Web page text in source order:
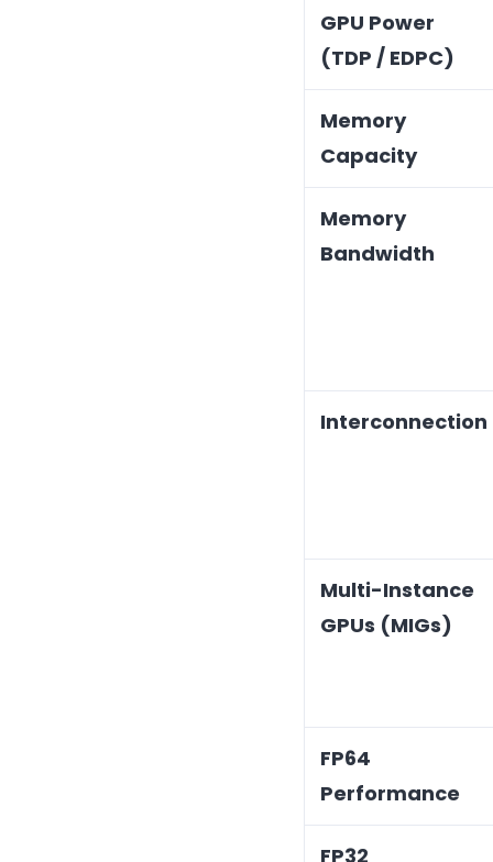
GPU Power
(TDP / EDPC)
Memory
Capacity
Memory
Bandwidth
Interconnection
Multi-Instance
GPUs (MIGs)
FP64
Performance
FP32